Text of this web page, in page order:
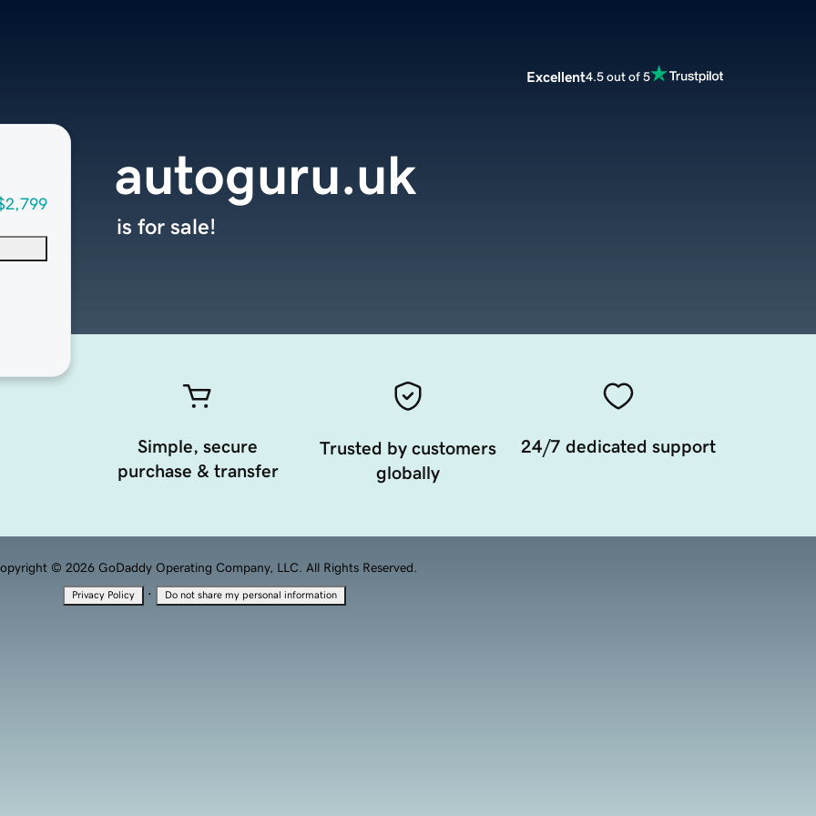
Excellent4.5 out of 5
autoguru.uk
is for sale!
Simple, secure
purchase & transfer
Trusted by customers
globally
24/7 dedicated support
© 2026 GoDaddy Operating Company, LLC. All Rights Reserved.
Privacy Policy · Do not share my personal information